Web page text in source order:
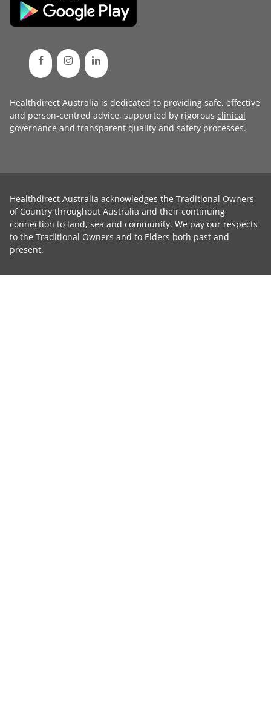
Healthdirect Australia is dedicated to providing safe, effective
and person-centred advice, supported by rigorous clinical
governance and transparent quality and safety processes.
Healthdirect Australia acknowledges the Traditional Owners
of Country throughout Australia and their continuing
connection to land, sea and community. We pay our respects
to the Traditional Owners and to Elders both past and
present.